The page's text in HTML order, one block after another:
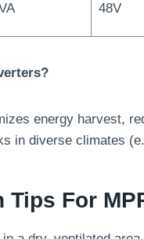
48V
energy harvest,
in diverse climates
Tips For